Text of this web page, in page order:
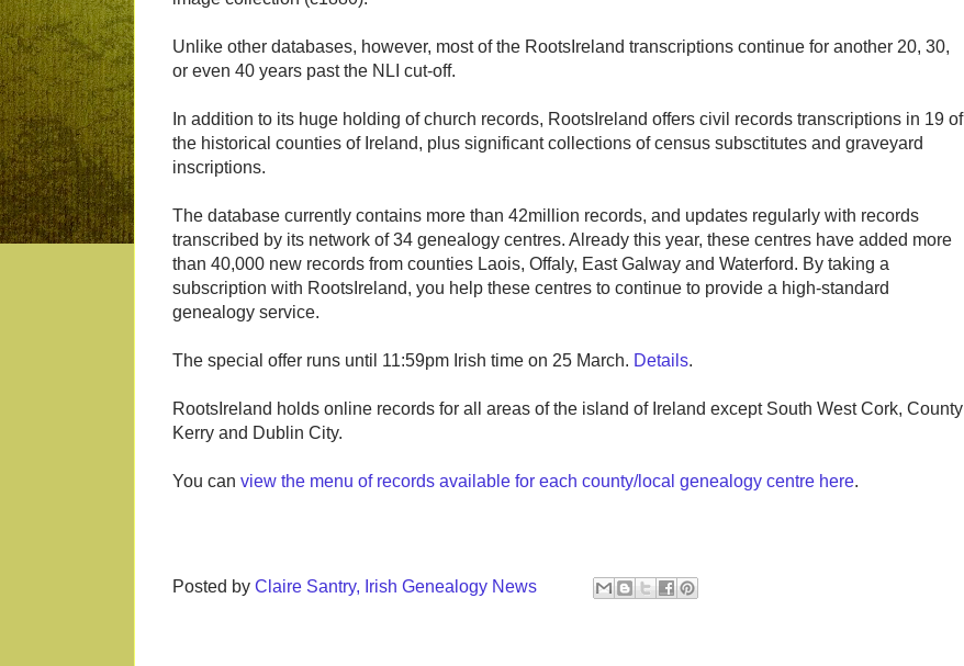
Unlike other databases, however, most of the RootsIreland transcriptions continue for another 20, 30,
or even 40 years past the NLI cut-off.
In addition to its huge holding of church records, RootsIreland offers civil records transcriptions in 19 of
the historical counties of Ireland, plus significant collections of census subsctitutes and graveyard
inscriptions.
The database currently contains more than 42million records, and updates regularly with records
transcribed by its network of 34 genealogy centres. Already this year, these centres have added more
than 40,000 new records from counties Laois, Offaly, East Galway and Waterford. By taking a
subscription with RootsIreland, you help these centres to continue to provide a high-standard
genealogy service.
The special offer runs until 11:59pm Irish time on 25 March. Details.
RootsIreland holds online records for all areas of the island of Ireland except South West Cork, County
Kerry and Dublin City.
You can view the menu of records available for each county/local genealogy centre here.
Posted by Claire Santry, Irish Genealogy News